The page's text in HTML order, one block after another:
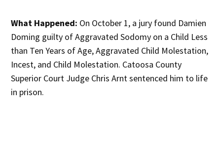
What Happened: On October 1, a jury found Damien
Doming guilty of Aggravated Sodomy on a Child Less
than Ten Years of Age, Aggravated Child Molestation,
Incest, and Child Molestation. Catoosa County
Superior Court Judge Chris Arnt sentenced him to life
in prison.